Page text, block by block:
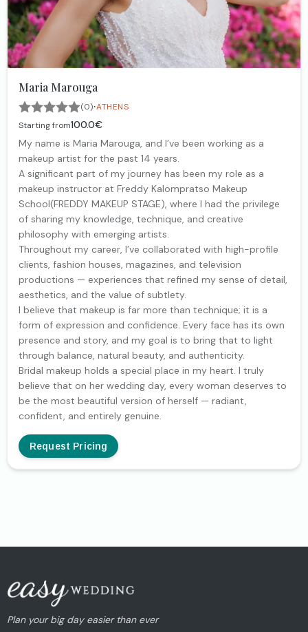
Maria Marouga
(0)·ATHENS
Starting from100.0€
My name is Maria Marouga, and I’ve been working as a
makeup artist for the past 14 years.
A significant part of my journey has been my role as a
makeup instructor at Freddy Kalompratso Makeup
School(FREDDY MAKEUP STAGE), where I had the privilege
of sharing my knowledge, technique, and creative
philosophy with emerging artists.
Throughout my career, I’ve collaborated with high-profile
clients, fashion houses, magazines, and television
productions — experiences that refined my sense of detail,
aesthetics, and the value of subtlety.
I believe that makeup is far more than technique; it is a
form of expression and confidence. Every face has its own
presence and story, and my goal is to bring that to light
through balance, natural beauty, and authenticity.
Bridal makeup holds a special place in my heart. I truly
believe that on her wedding day, every woman deserves to
be the most beautiful version of herself — radiant,
confident, and entirely genuine.
Request Pricing
Plan your big day easier than ever